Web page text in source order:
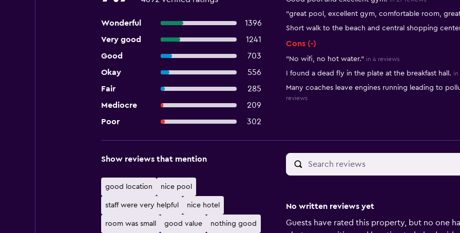
Wonderful
1396
Very good
1241
Good
703
Okay
556
Fair
285
Mediocre
209
Poor
302
"great pool, excellent gym, comfortable room,
Short walk to the beach and central shopping
Cons (-)
"No wifi, no hot water." in 4 reviews
I found a dead fly in the plate at the breakfast hall. in
Many coaches leave engines running leading to
reviews
Show reviews that mention
good location nice pool
staff were very helpful nice hotel
room was small good value nothing good
No written reviews yet
Guests have rated this property, but no one